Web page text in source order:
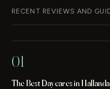
RECENT REVIEWS AND
01
The Best Daycares in